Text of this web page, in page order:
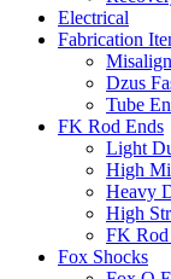
Electrical
Fabrication
Dzus
Tube
FK Rod Ends
Light
High
Heavy
High
FK Rod
Fox Shocks